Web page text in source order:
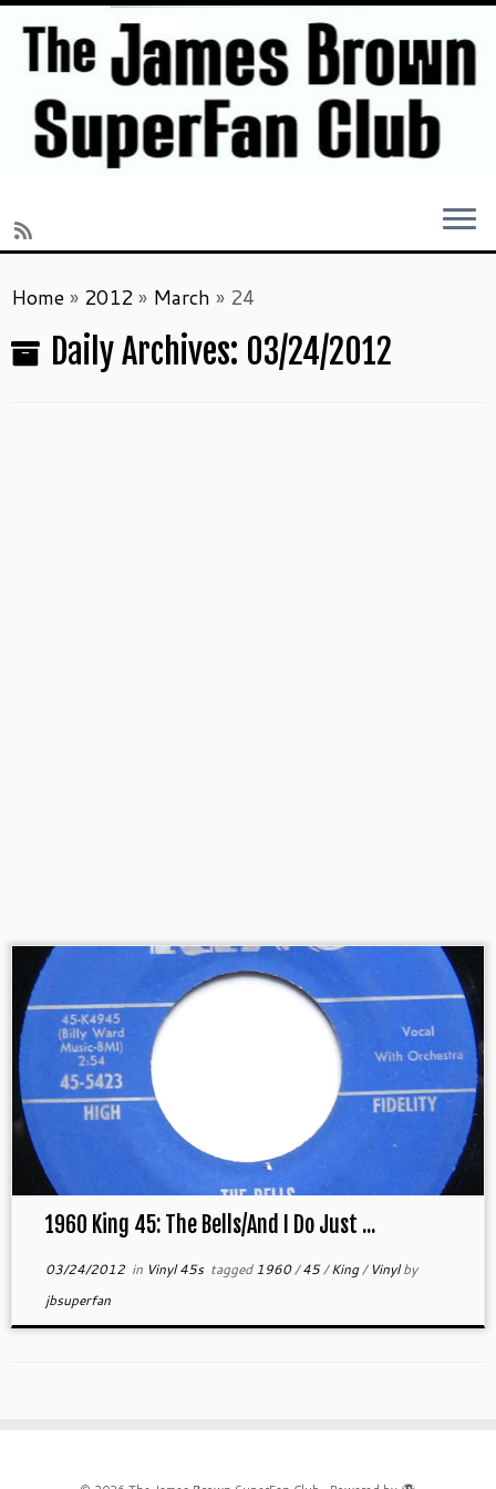
to
content
Home» 2012» March » 24
Daily Archives: 03/24/2012
1960 King 45: The Bells/And I Do Just ...
03/24/2012in Vinyl 45s tagged1960/45/King/ Vinylby
jbsuperfan